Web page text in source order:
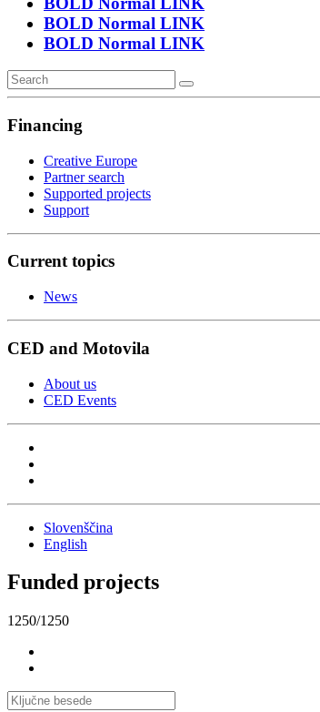
BOLD Normal LINK
BOLD Normal LINK
Financing
Creative Europe
Partner search
Supported projects
Support
Current topics
News
CED and Motovila
About us
CED Events
Slovenščina
English
Funded projects
1250/1250